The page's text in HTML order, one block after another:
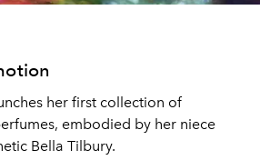
her first collection of
embodied by her niece
Bella Tilbury.